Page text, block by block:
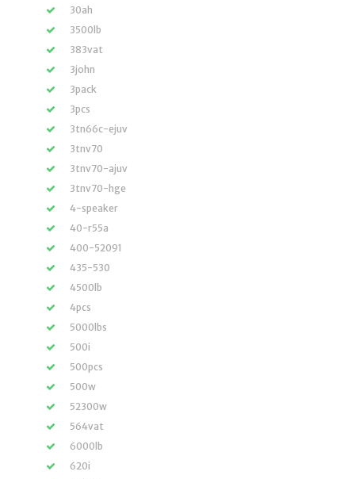
30ah
3500lb
383vat
3john
3pack
3pcs
3tn66c-ejuv
3tnv70
3tnv70-ajuv
3tnv70-hge
4-speaker
40-r55a
400-52091
435-530
4500lb
4pcs
5000lbs
500i
500pcs
500w
52300w
564vat
6000lb
620i